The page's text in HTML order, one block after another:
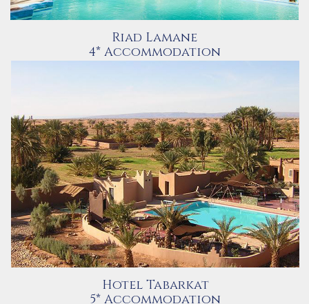
Riad Lamane
4* Accommodation
Hotel Tabarkat
5* Accommodation